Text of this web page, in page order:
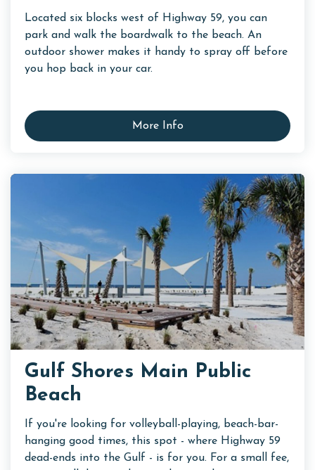
Located six blocks west of Highway 59, you can
park and walk the boardwalk to the beach. An
outdoor shower makes it handy to spray off before
you hop back in your car.
More Info
Gulf Shores Main Public
Beach
If you're looking for volleyball-playing, beach-bar-
hanging good times, this spot - where Highway 59
dead-ends into the Gulf - is for you. For a small fee,